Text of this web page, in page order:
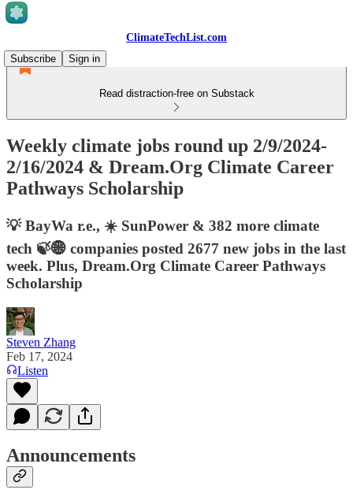
ClimateTechList.com
Subscribe
Sign in
Read distraction-free on Substack
Weekly climate jobs round up 2/9/2024-
2/16/2024 & Dream.Org Climate Career
Pathways Scholarship
💡 BayWa r.e., ☀️ SunPower & 382 more climate
tech 🍃🌐 companies posted 2677 new jobs in the last
week. Plus, Dream.Org Climate Career Pathways
Scholarship
Steven Zhang
Feb 17, 2024
Listen
Announcements